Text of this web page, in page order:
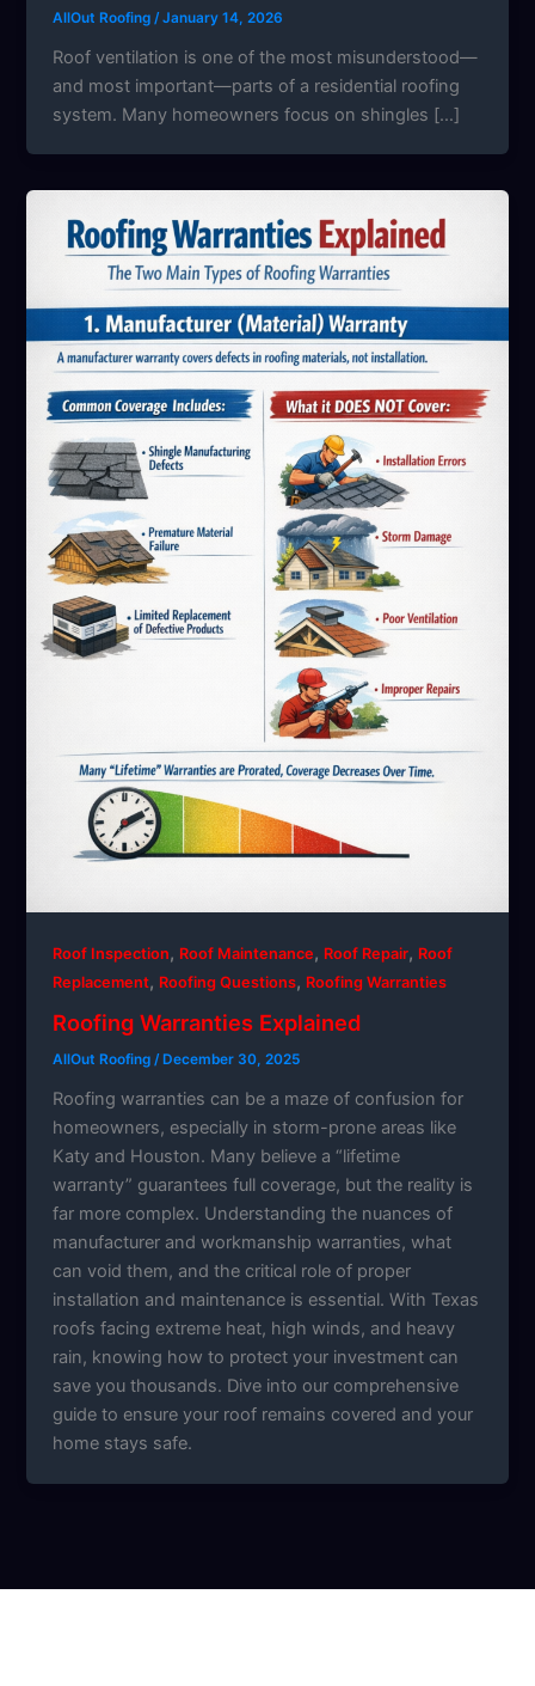
AllOut Roofing /January 14, 2026
Roof ventilation is one of the most misunderstood—
and most important—parts of a residential roofing
system. Many homeowners focus on shingles […]
Roof Inspection, Roof Maintenance, Roof Repair, Roof
Replacement, Roofing Questions, Roofing Warranties
Roofing Warranties Explained
AllOut Roofing/ December 30, 2025
Roofing warranties can be a maze of confusion for
homeowners, especially in storm-prone areas like
Katy and Houston. Many believe a “lifetime
warranty” guarantees full coverage, but the reality is
far more complex. Understanding the nuances of
manufacturer and workmanship warranties, what
can void them, and the critical role of proper
installation and maintenance is essential. With Texas
roofs facing extreme heat, high winds, and heavy
rain, knowing how to protect your investment can
save you thousands. Dive into our comprehensive
guide to ensure your roof remains covered and your
home stays safe.